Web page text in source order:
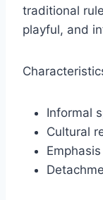
traditional
playful, and
Informal
Cultural